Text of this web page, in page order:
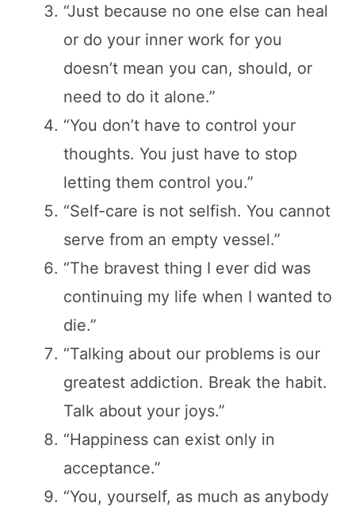
“Just because no one else can heal
or do your inner work for you
doesn’t mean you can, should, or
need to do it alone.”
“You don’t have to control your
thoughts. You just have to stop
letting them control you.”
“Self-care is not selfish. You cannot
serve from an empty vessel.”
“The bravest thing I ever did was
continuing my life when I wanted to
die.”
“Talking about our problems is our
greatest addiction. Break the habit.
Talk about your joys.”
“Happiness can exist only in
acceptance.”
“You, yourself, as much as anybody